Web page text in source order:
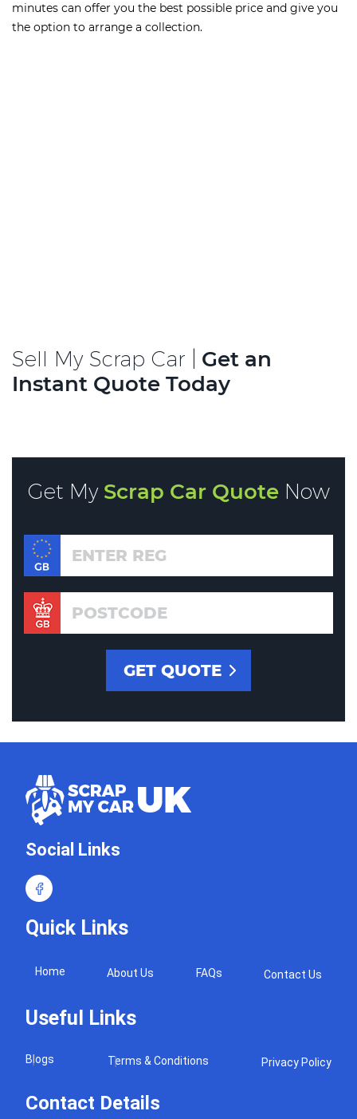
minutes can offer you the best possible price and give you
the option to arrange a collection.
Sell My Scrap Car |
Get an
Instant Quote Today
Get MyScrap Car Quote Now
Social Links
Quick Links
Home About Us FAQs Contact Us
Useful Links
Blogs Terms & Conditions Privacy Policy
Contact Details